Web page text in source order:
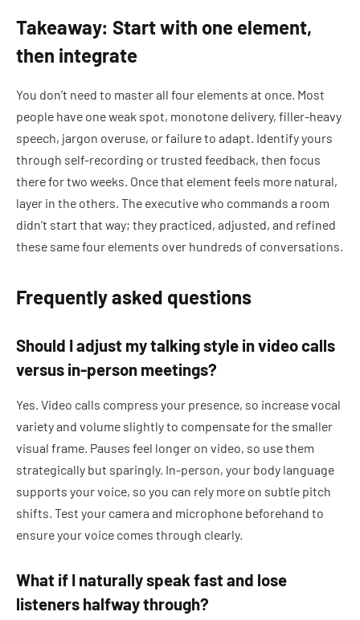
Takeaway: Start with one element,
then integrate
You don’t need to master all four elements at once. Most
people have one weak spot, monotone delivery, filler-heavy
speech, jargon overuse, or failure to adapt. Identify yours
through self-recording or trusted feedback, then focus
there for two weeks. Once that element feels more natural,
layer in the others. The executive who commands a room
didn’t start that way; they practiced, adjusted, and refined
these same four elements over hundreds of conversations.
Frequently asked questions
Should I adjust my talking style in video calls
versus in-person meetings?
Yes. Video calls compress your presence, so increase vocal
variety and volume slightly to compensate for the smaller
visual frame. Pauses feel longer on video, so use them
strategically but sparingly. In-person, your body language
supports your voice, so you can rely more on subtle pitch
shifts. Test your camera and microphone beforehand to
ensure your voice comes through clearly.
What if I naturally speak fast and lose
listeners halfway through?